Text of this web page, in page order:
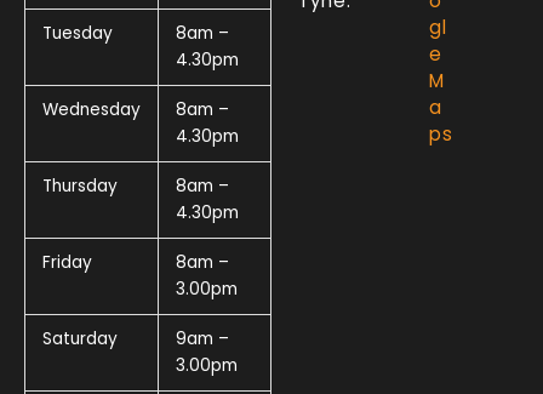
Tuesday
8am –
4.30pm
Wednesday
8am –
4.30pm
Thursday
8am –
4.30pm
Friday
8am –
3.00pm
Saturday
9am –
3.00pm
gl
e
M
a
ps